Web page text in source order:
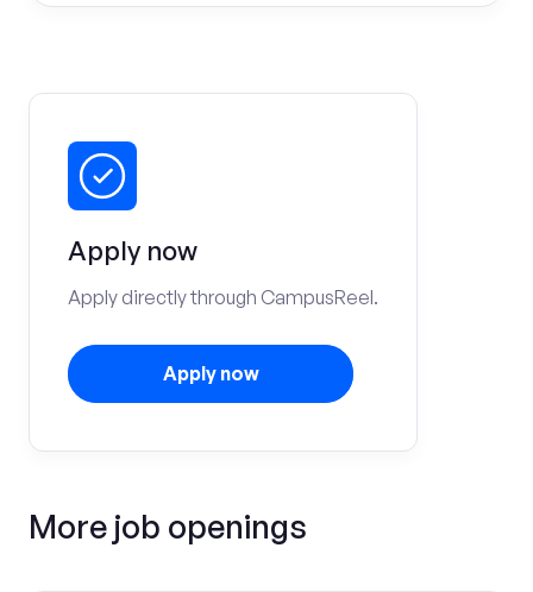
Apply now
Apply directly through CampusReel.
Apply now
More job openings